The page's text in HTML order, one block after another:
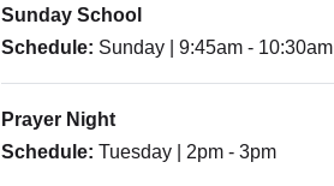
Sunday School
Schedule: Sunday | 9:45am - 10:30am
Prayer Night
Schedule: Tuesday | 2pm - 3pm